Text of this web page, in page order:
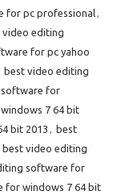
for pc professional,
video editing
for pc yahoo
best video editing
software for
7 64 bit
bit 2013 , best
best video editing
software for
for windows 7 64 bit